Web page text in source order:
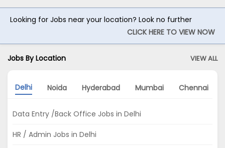
Looking for Jobs near your location? Look no further
CLICK HERE TO VIEW NOW
Jobs By Location VIEW ALL
Delhi Noida Hyderabad Mumbai Chennai
Data Entry /Back Office Jobs in Delhi
HR / Admin Jobs in Delhi